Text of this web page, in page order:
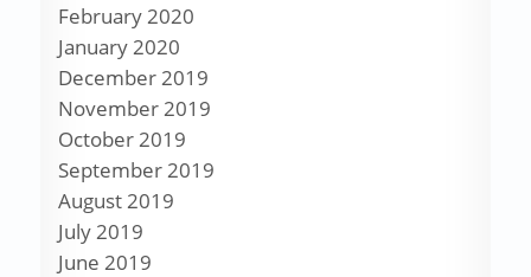
February 2020
January 2020
December 2019
November 2019
October 2019
September 2019
August 2019
July 2019
June 2019